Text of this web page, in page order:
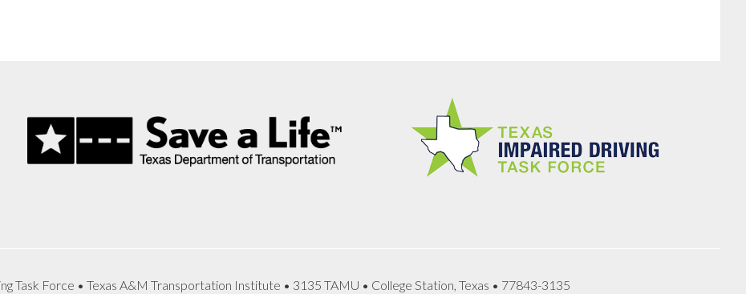
Task Force • Texas A&M Transportation Institute • 3135 TAMU • College Station, Texas • 77843-3135